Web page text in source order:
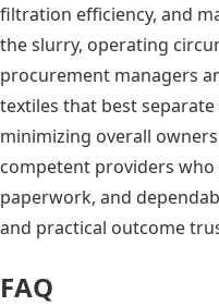
filtration efficiency, and
the slurry, operating
procurement managers
textiles that best
minimizing overall
competent providers who
paperwork, and
and practical outcome
FAQ